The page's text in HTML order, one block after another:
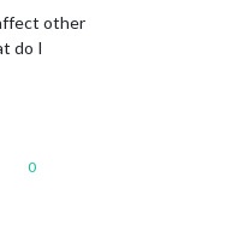
other
do I
0